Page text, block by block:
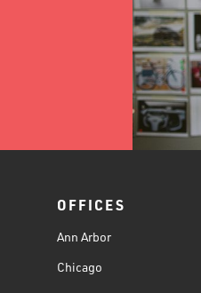
OFFICES
Ann Arbor
Chicago